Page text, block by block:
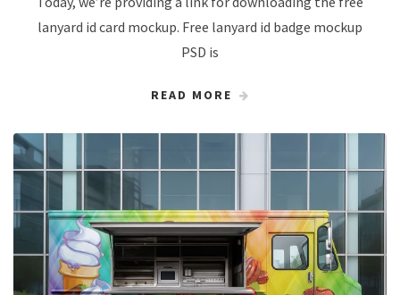
lanyard id card mockup. Free lanyard id badge mockup
PSD is
READ MORE